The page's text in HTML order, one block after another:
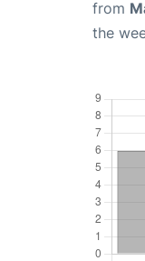
from
the